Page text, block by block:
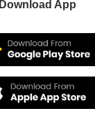
Download App